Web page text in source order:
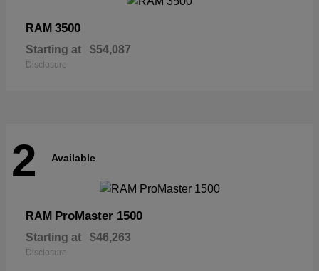
RAM 3500
Starting at $54,087
Disclosure
2 Available
RAM ProMaster 1500
Starting at $46,263
Disclosure